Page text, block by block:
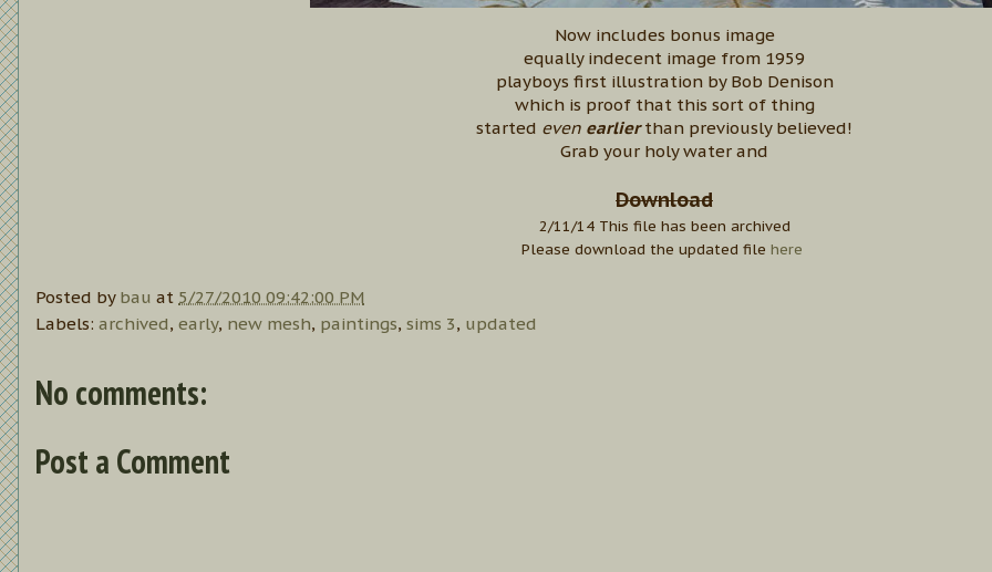
Now includes bonus image
equally indecent image from 1959
playboys first illustration by Bob Denison
which is proof that this sort of thing
started even earlierthan previously believed!
Grab your holy water and
Download
2/11/14 This file has been archived
Please download the updated file here
Posted by bau at 5/27/2010 09:42:00 PM
Labels: archived, early, new mesh, paintings, sims 3, updated
No comments:
Post a Comment